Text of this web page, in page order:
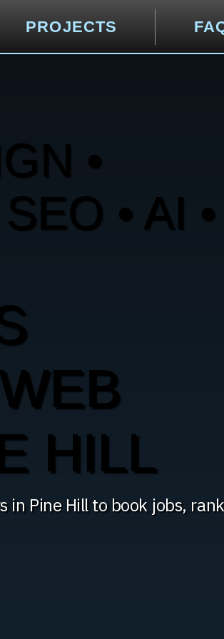
PROJECTS
•
• AI •
HILL
in Pine Hill to book jobs, rank